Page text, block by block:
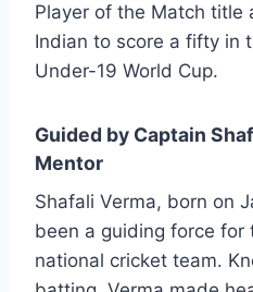
Player of the Match title
Indian to score a fifty in
Under-19 World Cup.
Guided by Captain
Mentor
Shafali Verma, born on
been a guiding force for
national cricket team.